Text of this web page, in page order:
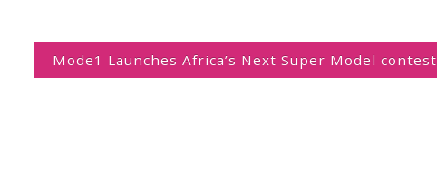
Mode1 Launches Africa’s Next Super Model contest